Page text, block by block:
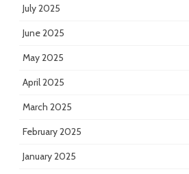
July 2025
June 2025
May 2025
April 2025
March 2025
February 2025
January 2025